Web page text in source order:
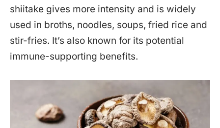
shiitake gives more intensity and is widely
used in broths, noodles, soups, fried rice and
stir-fries. It’s also known for its potential
immune-supporting benefits.